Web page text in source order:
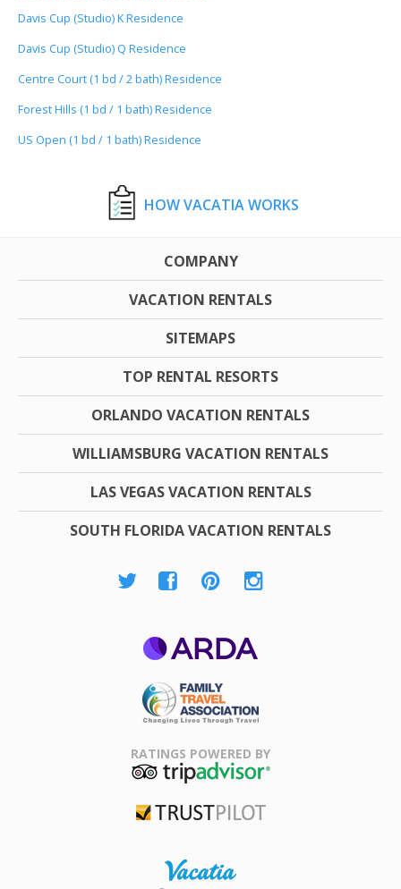
Davis Cup (Studio) K Residence
Davis Cup (Studio) Q Residence
Centre Court (1 bd / 2 bath) Residence
Forest Hills (1 bd / 1 bath) Residence
US Open (1 bd / 1 bath) Residence
HOW VACATIA WORKS
COMPANY
VACATION RENTALS
SITEMAPS
TOP RENTAL RESORTS
ORLANDO VACATION RENTALS
WILLIAMSBURG VACATION RENTALS
LAS VEGAS VACATION RENTALS
SOUTH FLORIDA VACATION RENTALS
Association
RATINGS POWERED BY